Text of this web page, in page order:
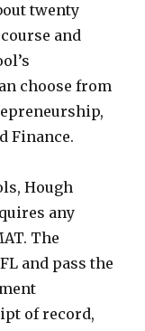
twenty
and
choose from
Finance.
Hough
any
The
and pass the
of record,